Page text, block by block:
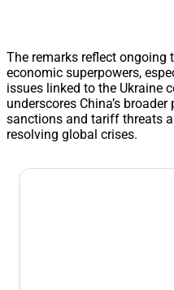
The remarks reflect ongoing
economic superpowers,
issues linked to the Ukraine
underscores China’s
sanctions and tariff threats
resolving global crises.